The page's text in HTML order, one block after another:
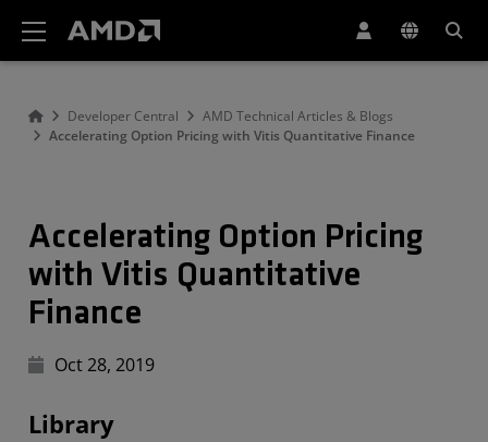
Developer Central
AMD Technical Articles & Blogs
Accelerating Option Pricing with Vitis Quantitative Finance
Accelerating Option Pricing
with Vitis Quantitative
Finance
Oct 28, 2019
Library